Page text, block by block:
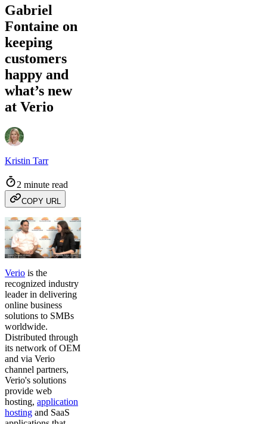
Gabriel
Fontaine on
keeping
customers
happy and
what’s new
at Verio
Kristin Tarr
2 minute read
COPY URL
Verio is the
recognized industry
leader in delivering
online business
solutions to SMBs
worldwide.
Distributed through
its network of OEM
and via Verio
channel partners,
Verio's solutions
provide web
hosting, application
hosting and SaaS